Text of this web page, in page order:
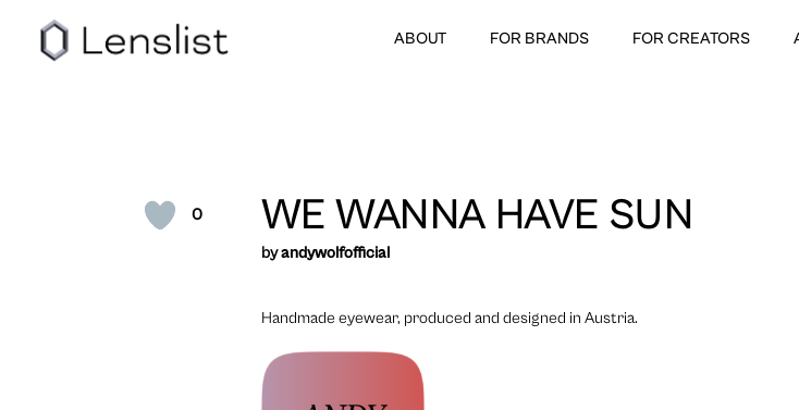
ABOUT FOR BRANDS FOR CREATORS
0 WE WANNA HAVE SUN
byandywolfofficial
Handmade eyewear, produced and designed in Austria.